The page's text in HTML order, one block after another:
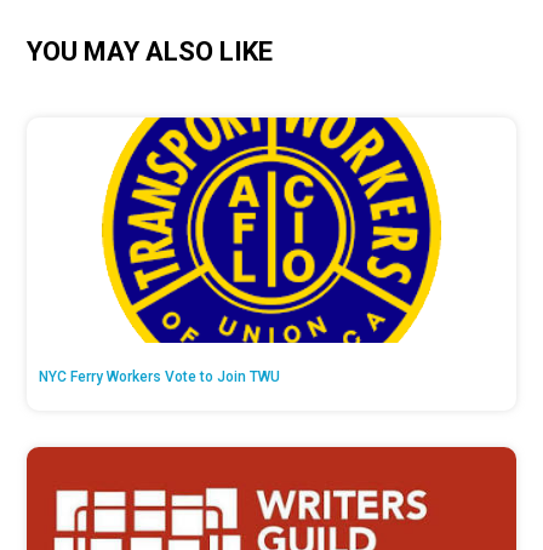
YOU MAY ALSO LIKE
NYC Ferry Workers Vote to Join TWU